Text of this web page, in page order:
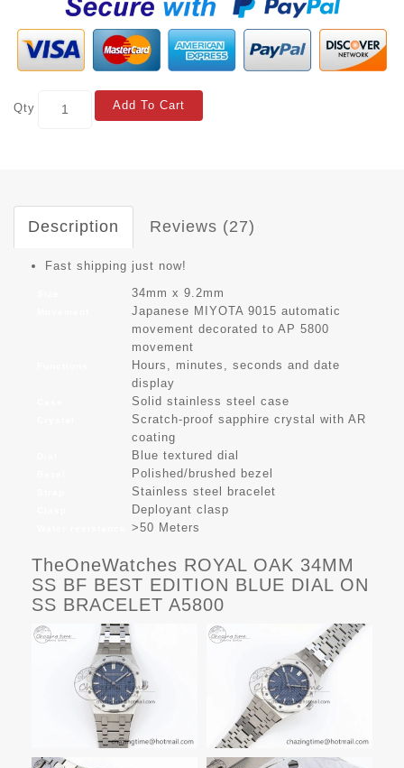
Qty Add To Cart
Description Reviews (27)
Fast shipping just now!
34mm x 9.2mm
Japanese MIYOTA 9015 automatic
movement decorated to AP 5800
movement
Hours, minutes, seconds and date
display
Solid stainless steel case
Scratch-proof sapphire crystal with AR
coating
Blue textured dial
Polished/brushed bezel
Stainless steel bracelet
Deployant clasp
>50 Meters
TheOneWatches ROYAL OAK 34MM
SS BF BEST EDITION BLUE DIAL ON
SS BRACELET A5800